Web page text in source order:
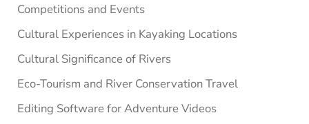
Competitions and Events
Cultural Experiences in Kayaking Locations
Cultural Significance of Rivers
Eco-Tourism and River Conservation Travel
Editing Software for Adventure Videos